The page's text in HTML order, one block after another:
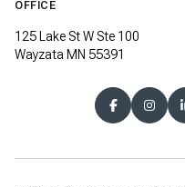
OFFICE
125 Lake St W Ste 100
Wayzata MN 55391